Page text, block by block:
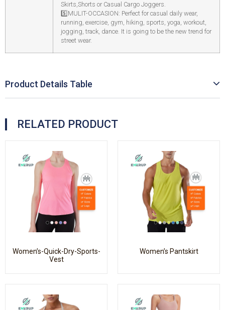
Skirts,Shorts or Casual Cargo Joggers.
5️ MULIT-OCCASION: Perfect for casual daily wear,
running, exercise, gym, hiking, sports, yoga, workout,
jogging, track, dance. It is going to be the new trend for
street wear.
Product Details Table
RELATED PRODUCT
Women’s-Quick-Dry-Sports-
Vest
Women’s Pantskirt